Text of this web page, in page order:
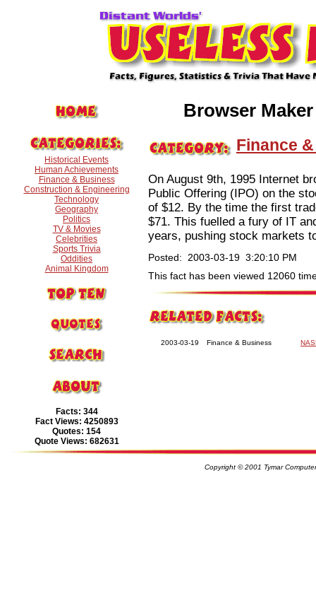
Historical Events
Human Achievements
Finance & Business
Construction & Engineering
Technology
Geography
Politics
TV & Movies
Celebrities
Sports Trivia
Oddities
Animal Kingdom
Facts: 344
Fact Views: 4250893
Quotes: 154
Quote Views: 682631
Browser
Finance
On August 9th, 1995 Internet
Public Offering (IPO) on the
of $12. By the time the first
$71. This fuelled a fury of IT
years, pushing stock markets
Posted: 2003-03-19 3:20:10 PM
This fact has been viewed 12060
2003-03-19 Finance & Business
Copyright © 2001 Tymar